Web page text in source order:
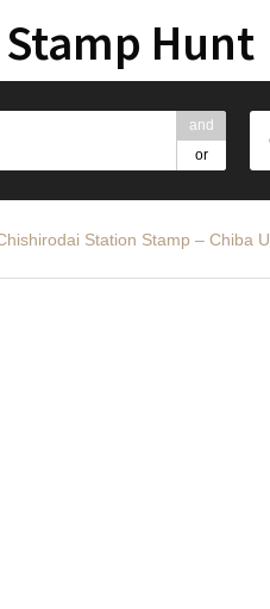
Hunt
and
or
Station Stamp – Chiba